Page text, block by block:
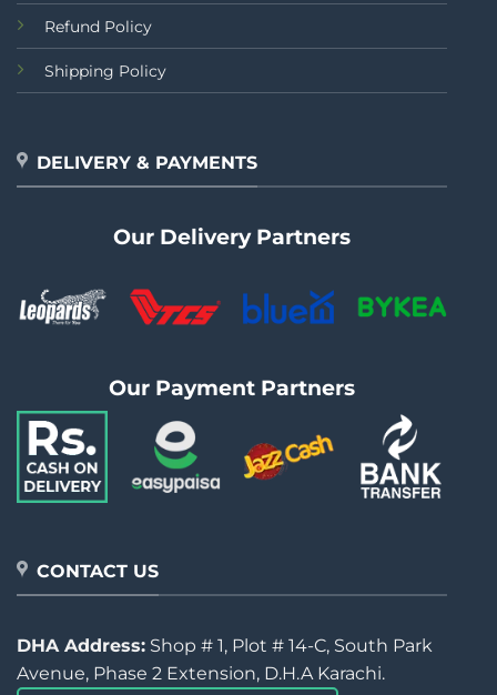
Refund Policy
Shipping Policy
DELIVERY & PAYMENTS
Our Delivery Partners
Our Payment Partners
CONTACT US
DHA Address: Shop # 1, Plot # 14-C, South Park
Avenue, Phase 2 Extension, D.H.A Karachi.